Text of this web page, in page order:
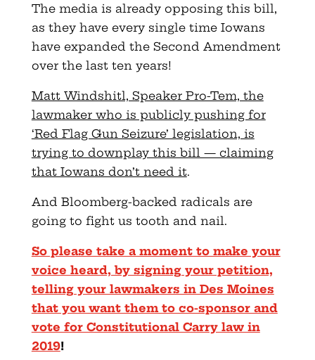
The media is already opposing this bill,
as they have every single time Iowans
have expanded the Second Amendment
over the last ten years!
Matt Windshitl, Speaker Pro-Tem, the
lawmaker who is publicly pushing for
‘Red Flag Gun Seizure’ legislation, is
trying to downplay this bill — claiming
that Iowans don’t need it.
And Bloomberg-backed radicals are
going to fight us tooth and nail.
So please take a moment to make your
voice heard, by signing your petition,
telling your lawmakers in Des Moines
that you want them to co-sponsor and
vote for Constitutional Carry law in
2019!